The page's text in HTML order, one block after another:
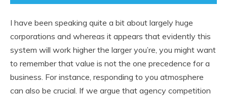
I have been speaking quite a bit about largely huge
corporations and whereas it appears that evidently this
system will work higher the larger you’re, you might want
to remember that value is not the one precedence for a
business. For instance, responding to you atmosphere
can also be crucial. If we argue that agency competition